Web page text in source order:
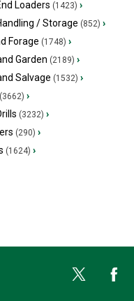
Loaders (1423) ›
/ Storage (852) ›
Forage (1748) ›
Garden (2189) ›
Salvage (1532) ›
(3662) ›
(3232) ›
(290) ›
(1624) ›